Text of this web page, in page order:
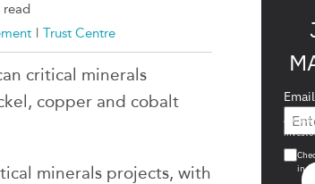
read
| Trust Centre
critical minerals
copper and cobalt
minerals projects, with
Email
Are
in